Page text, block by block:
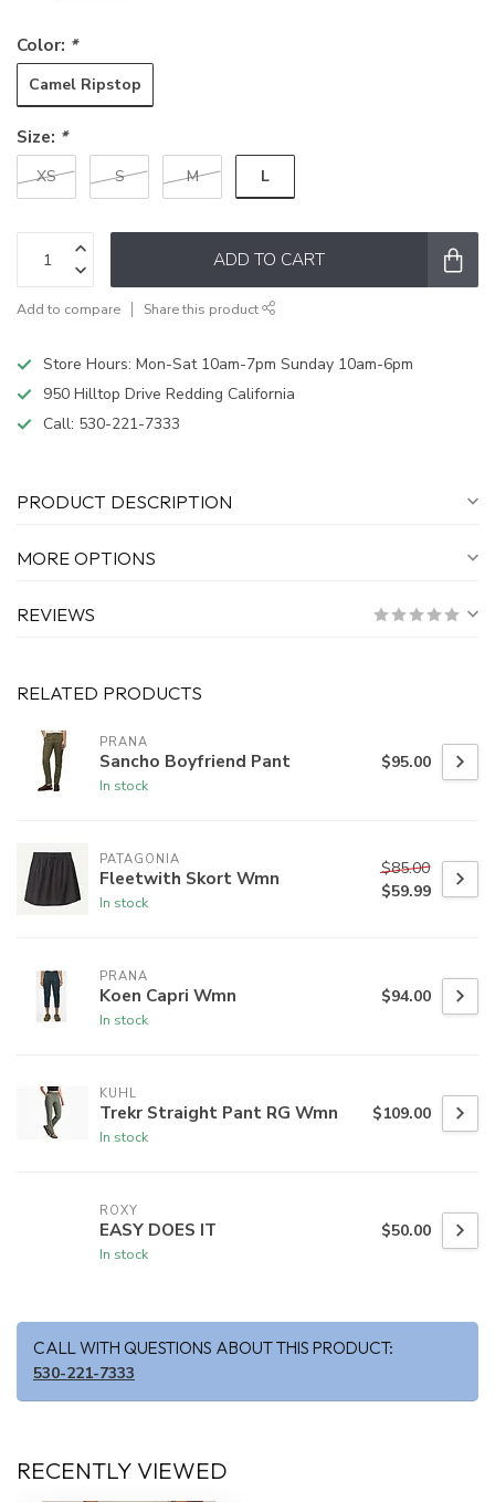
Color: *
Camel Ripstop
Size: *
XS S M L
ADD TO CART
Add to compare Share this product
Store Hours: Mon-Sat 10am-7pm Sunday 10am-6pm
950 Hilltop Drive Redding California
Call: 530-221-7333
PRODUCT DESCRIPTION
MORE OPTIONS
REVIEWS
RELATED PRODUCTS
PRANA
Sancho Boyfriend Pant
In stock
$95.00
PATAGONIA
Fleetwith Skort Wmn
In stock
$85.00
$59.99
PRANA
Koen Capri Wmn
In stock
$94.00
KUHL
Trekr Straight Pant RG Wmn
In stock
$109.00
ROXY
EASY DOES IT
In stock
$50.00
CALL WITH QUESTIONS ABOUT THIS PRODUCT:
530-221-7333
RECENTLY VIEWED